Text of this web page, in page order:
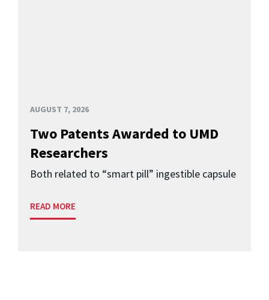
AUGUST 7, 2026
Two Patents Awarded to UMD
Researchers
Both related to “smart pill” ingestible capsule
READ MORE